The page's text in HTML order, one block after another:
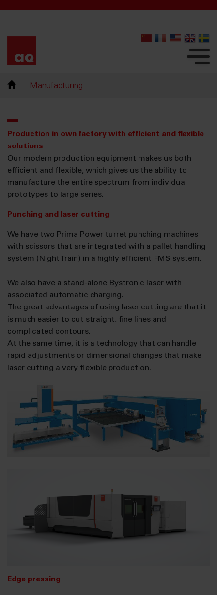
Manufacturing
Production in own factory with efficient and flexible
solutions
Our modern production equipment makes us both
efficient and flexible, which gives us the ability to
manufacture the entire spectrum from individual
prototypes to large series.
Punching and laser cutting
We have two Prima Power turret punching machines
with scissors that are integrated with a pallet handling
system (Night Train) in a highly efficient FMS system.
We also have a stand-alone Bystronic laser with
associated automatic charging.
The great advantages of using laser cutting are that it
is much easier to cut straight, fine lines and
complicated contours.
At the same time, it is a technology that can handle
rapid adjustments or dimensional changes that make
laser cutting a very flexible production.
Edge pressing